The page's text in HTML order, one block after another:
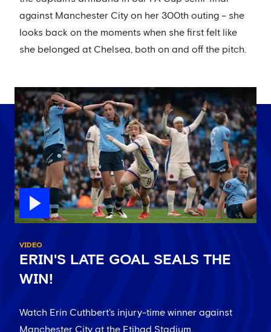
against Manchester City on her 300th outing – she
looks back on the moments when she first felt like
she belonged at Chelsea, both on and off the pitch.
VIDEO
ERIN'S LATE GOAL SEALS THE
WIN!
Watch Erin Cuthbert's injury-time winner against
Manchester City at the Etihad Stadium...